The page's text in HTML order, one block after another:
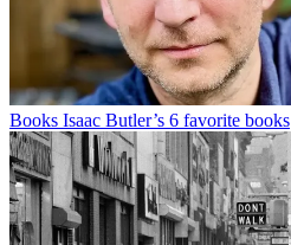
Books Isaac Butler’s 6 favorite books